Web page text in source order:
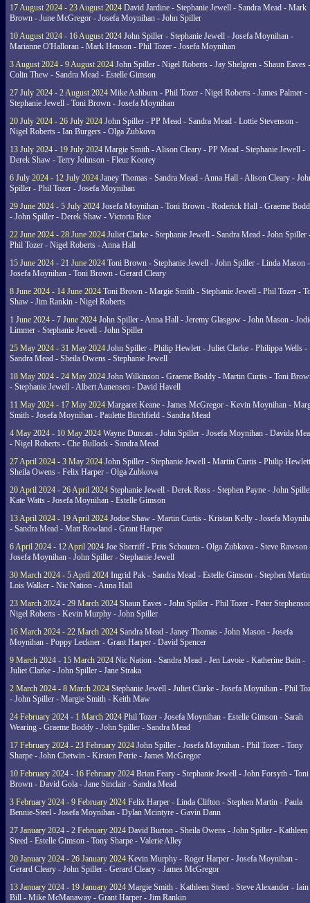
17 August 2024 - 23 August 2024 David Jardine - Stephanie Jewell - Sandra Mead - Mark
Brown - June McGregor - Josefa Moynihan - John Spiller
10 August 2024 - 16 August 2024 John Spiller - Stephanie Jewell - Josefa Moynihan -
Marianne O'Halloran - Mark Henson - Phil Tozer - Josefa Moynihan
3 August 2024 - 9 August 2024 John Spiller - Nigel Roberts - Jay Shelgren - Shaun Eaves -
Colin Thew - Sandra Mead - Estelle Gimson
27 July 2024 - 2 August 2024 Mike Ashburn - Phil Tozer - Nigel Roberts - James Palmer -
Stephanie Jewell - Toni Brown - Josefa Moynihan
20 July 2024 - 26 July 2024 John Spiller - PP Mead - Sandra Mead - Lottie Stevenson -
Nigel Roberts - Ian Burgers - Olga Zubkova
13 July 2024 - 19 July 2024 Margie Smith - Alison Cleary - PP Mead - Stephanie Jewell -
Derek Shaw - Terry Johnson - Fleur Koorey
6 July 2024 - 12 July 2024 Janey Thomas - Sandra Mead - Anna Hall - Alison Cleary -
Spiller - Phil Tozer - Josefa Moynihan
29 June 2024 - 5 July 2024 Josefa Moynihan - Toni Brown - Roderick Hall - Graeme
- John Spiller - Derek Shaw - Victoria Rice
22 June 2024 - 28 June 2024 Juliet Clarke - Stephanie Jewell - Sandra Mead - John Spiller
Phil Tozer - Nigel Roberts - Anna Hall
15 June 2024 - 21 June 2024 Toni Brown - Stephanie Jewell - John Spiller - Linda Mason -
Josefa Moynihan - Toni Brown - Gerard Cleary
8 June 2024 - 14 June 2024 Toni Brown - Margie Smith - Stephanie Jewell - Phil Tozer -
Shaw - Jim Rankin - Nigel Roberts
1 June 2024 - 7 June 2024 John Spiller - Anna Hall - Jeremy Glasgow - John Mason -
Limmer - Stephanie Jewell - John Spiller
25 May 2024 - 31 May 2024 John Spiller - Philip Hewlett - Juliet Clarke - Philippa Wells -
Sandra Mead - Sheila Owens - Stephanie Jewell
18 May 2024 - 24 May 2024 John Wilkinson - Graeme Boddy - Martin Curtis - Toni
- Stephanie Jewell - Albert Aanensen - David Havell
11 May 2024 - 17 May 2024 Margaret Keane - James McGregor - Kevin Moynihan -
Smith - Josefa Moynihan - Paulette Birchfield - Sandra Mead
4 May 2024 - 10 May 2024 Wayne Duncan - John Spiller - Josefa Moynihan - Davida
- Nigel Roberts - Che Bullock - Sandra Mead
27 April 2024 - 3 May 2024 John Spiller - Stephanie Jewell - Martin Curtis - Philip
Sheila Owens - Felix Harper - Olga Zubkova
20 April 2024 - 26 April 2024 Stephanie Jewell - Derek Ross - Stephen Payne - John
Kate Watts - Josefa Moynihan - Estelle Gimson
13 April 2024 - 19 April 2024 Jodoe Shaw - Martin Curtis - Kristan Kelly - Josefa
- Sandra Mead - Matt Rowland - Grant Harper
6 April 2024 - 12 April 2024 Joe Sherriff - Frits Schouten - Olga Zubkova - Steve Rawson
Josefa Moynihan - John Spiller - Stephanie Jewell
30 March 2024 - 5 April 2024 Ingrid Pak - Sandra Mead - Estelle Gimson - Stephen
Lois Walker - Nic Nation - Anna Hall
23 March 2024 - 29 March 2024 Shaun Eaves - John Spiller - Phil Tozer - Peter
Nigel Roberts - Kevin Murphy - John Spiller
16 March 2024 - 22 March 2024 Sandra Mead - Janey Thomas - John Mason - Josefa
Moynihan - Poppy Leckner - Grant Harper - David Spencer
9 March 2024 - 15 March 2024 Nic Nation - Sandra Mead - Jen Lavoie - Katherine Bain -
Juliet Clarke - John Spiller - Jane Straka
2 March 2024 - 8 March 2024 Stephanie Jewell - Juliet Clarke - Josefa Moynihan - Phil
- John Spiller - Margie Smith - Keith Maw
24 February 2024 - 1 March 2024 Phil Tozer - Josefa Moynihan - Estelle Gimson - Sarah
Wearing - Graeme Boddy - John Spiller - Sandra Mead
17 February 2024 - 23 February 2024 John Spiller - Josefa Moynihan - Phil Tozer - Tony
Sharpe - John Chetwin - Kirsten Petrie - James McGregor
10 February 2024 - 16 February 2024 Brian Feary - Stephanie Jewell - John Forsyth - Toni
Brown - David Gola - Jane Sinclair - Sandra Mead
3 February 2024 - 9 February 2024 Felix Harper - Linda Clifton - Stephen Martin - Paula
Bennie-Steel - Josefa Moynihan - Dylan Mcintyre - Gavin Dann
27 January 2024 - 2 February 2024 David Burton - Sheila Owens - John Spiller - Kathleen
Steed - Estelle Gimson - Tony Sharpe - Valerie Alley
20 January 2024 - 26 January 2024 Kevin Murphy - Roger Harper - Josefa Moynihan -
Gerard Cleary - John Spiller - Gerard Cleary - James McGregor
13 January 2024 - 19 January 2024 Margie Smith - Kathleen Steed - Steve Alexander - Iain
Bill - Mike McManaway - Grant Harper - Jim Rankin